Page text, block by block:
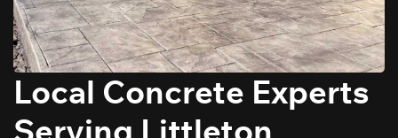
Local Concrete Experts
Serving Littleton